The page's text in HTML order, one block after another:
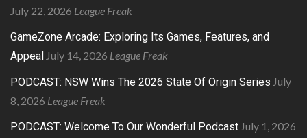
July 22, 2026 League Freak
GameZone Arcade: Exploring Its Games, Features, and
Appeal July 14, 2026 League Freak
PODCAST: NSW Wins The 2026 State Of Origin Series July
8, 2026 League Freak
PODCAST: Welcome To Our Wonderful Podcast July 1, 2026